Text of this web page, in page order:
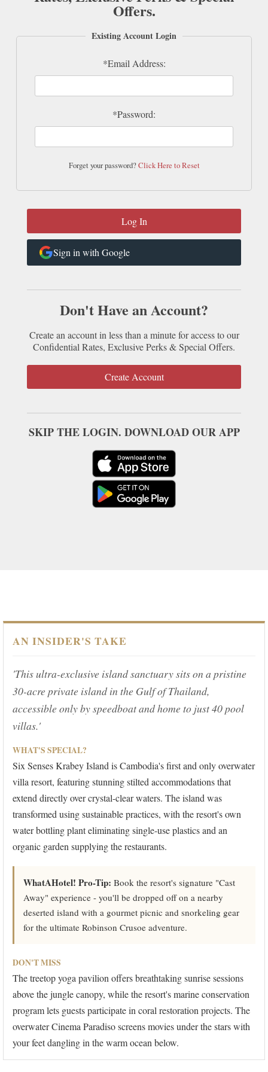
Offers.
Existing Account Login
*Email Address:
*Password:
Forget your password?Click Here to Reset
Sign in with Google
Don't Have an Account?
Create an account in less than a minute for access to our
Confidential Rates, Exclusive Perks & Special Offers.
Create Account
SKIP THE LOGIN. DOWNLOAD OUR APP
AN INSIDER'S TAKE
'This ultra-exclusive island sanctuary sits on a pristine
30-acre private island in the Gulf of Thailand,
accessible only by speedboat and home to just 40 pool
villas.'
WHAT'S SPECIAL?
Six Senses Krabey Island is Cambodia's first and only overwater
villa resort, featuring stunning stilted accommodations that
extend directly over crystal-clear waters. The island was
transformed using sustainable practices, with the resort's own
water bottling plant eliminating single-use plastics and an
organic garden supplying the restaurants.
WhatAHotel! Pro-Tip: Book the resort's signature "Cast
Away" experience - you'll be dropped off on a nearby
deserted island with a gourmet picnic and snorkeling gear
for the ultimate Robinson Crusoe adventure.
DON'T MISS
The treetop yoga pavilion offers breathtaking sunrise sessions
above the jungle canopy, while the resort's marine conservation
program lets guests participate in coral restoration projects. The
overwater Cinema Paradiso screens movies under the stars with
your feet dangling in the warm ocean below.